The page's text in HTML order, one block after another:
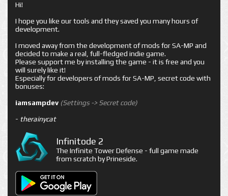
Hi!
I hope you like our tools and they saved you many hours of
development.
I moved away from the development of mods for SA-MP and
decided to make a real, full-fledged indie game.
Please support me by installing the game - it is free and you
will surely like it!
Especially for developers of mods for SA-MP, secret code with
bonuses:
iamsampdev (Settings -> Secret code)
- therainycat
Infinitode 2
The Infinite Tower Defense - full game made
from scratch by Prineside.